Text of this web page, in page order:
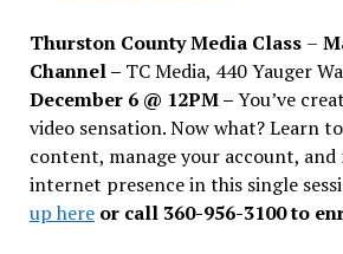
Thurston County Media Class –
Channel – TC Media, 440 Yauger
December 6 @ 12PM –You’ve
video sensation. Now what? Learn
content, manage your account, and
internet presence in this single
up hereor call 360-956-3100 to